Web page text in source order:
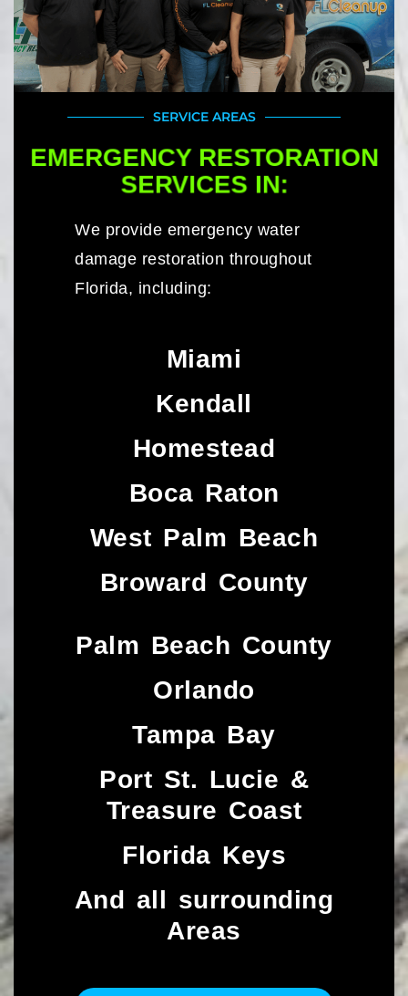
SERVICE AREAS
EMERGENCY RESTORATION
SERVICES IN:
We provide emergency water
damage restoration throughout
Florida, including:
Miami
Kendall
Homestead
Boca Raton
West Palm Beach
Broward County
Palm Beach County
Orlando
Tampa Bay
Port St. Lucie &
Treasure Coast​
Florida Keys
And all surrounding
Areas